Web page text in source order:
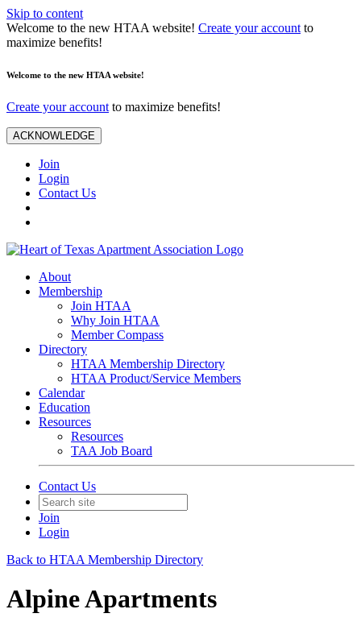
Skip to content
Welcome to the new HTAA website! Create your account to
maximize benefits!
Welcome to the new HTAA website!
Create your account to maximize benefits!
ACKNOWLEDGE
Join
Login
Contact Us
About
Membership
Join HTAA
Why Join HTAA
Member Compass
Directory
HTAA Membership Directory
HTAA Product/Service Members
Calendar
Education
Resources
Resources
TAA Job Board
Contact Us
Join
Login
Back to HTAA Membership Directory
Alpine Apartments